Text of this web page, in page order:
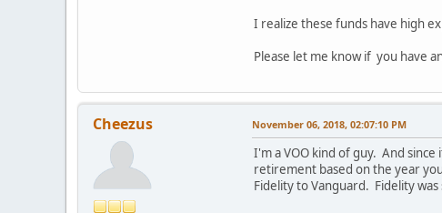
I realize these funds have high
Please let me know if you have
Cheezus November 06, 2018, 02:07:10 PM
I'm a VOO kind of guy. And
retirement based on the year
Fidelity to Vanguard. Fidelity